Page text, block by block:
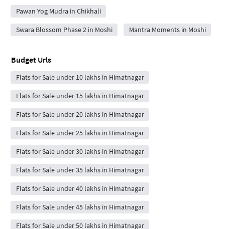
Pawan Yog Mudra in Chikhali
Swara Blossom Phase 2 in Moshi Mantra Moments in Moshi
Budget Urls
Flats for Sale under 10 lakhs in Himatnagar
Flats for Sale under 15 lakhs in Himatnagar
Flats for Sale under 20 lakhs in Himatnagar
Flats for Sale under 25 lakhs in Himatnagar
Flats for Sale under 30 lakhs in Himatnagar
Flats for Sale under 35 lakhs in Himatnagar
Flats for Sale under 40 lakhs in Himatnagar
Flats for Sale under 45 lakhs in Himatnagar
Flats for Sale under 50 lakhs in Himatnagar